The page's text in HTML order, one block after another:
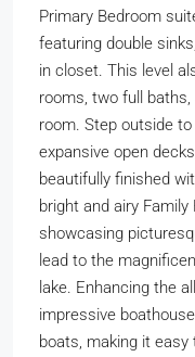
Primary Bedroom
featuring double
in closet. This level
rooms, two full
room. Step outside
expansive open
beautifully finished
bright and airy
showcasing
lead to the
lake. Enhancing the
impressive
boats, making it